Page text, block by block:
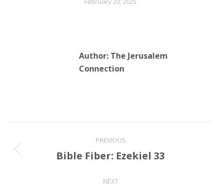
Author: The Jerusalem
Connection
navigation
PREVIOUS
Previous
Bible Fiber: Ezekiel 33
NEXT